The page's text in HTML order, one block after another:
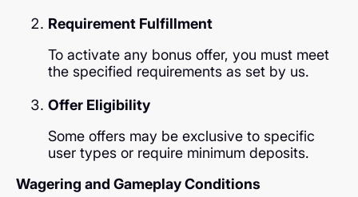
Requirement Fulfillment
To activate any bonus offer, you must meet
the specified requirements as set by us.
Offer Eligibility
Some offers may be exclusive to specific
user types or require minimum deposits.
Wagering and Gameplay Conditions